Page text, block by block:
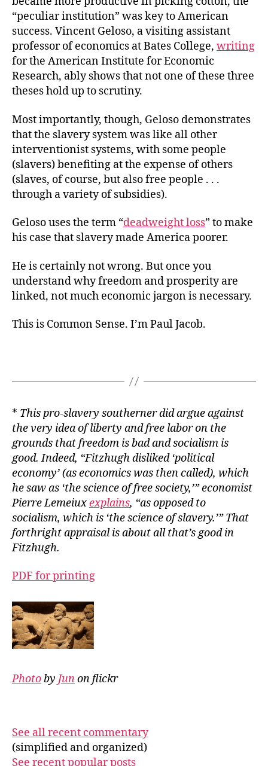
“peculiar institution” was key to American
success. Vincent Geloso, a visiting assistant
professor of economics at Bates College, writing
for the American Institute for Economic
Research, ably shows that not one of these three
theses hold up to scrutiny.
Most importantly, though, Geloso demonstrates
that the slavery system was like all other
interventionist systems, with some people
(slavers) benefiting at the expense of others
(slaves, of course, but also free people . . .
through a variety of subsidies).
Geloso uses the term “deadweight loss” to make
his case that slavery made America poorer.
He is certainly not wrong. But once you
understand why freedom and prosperity are
linked, not much economic jargon is necessary.
This is Common Sense. I’m Paul Jacob.
* This pro-slavery southerner did argue against
the very idea of liberty and free labor on the
grounds that freedom is bad and socialism is
good. Indeed, “Fitzhugh disliked ‘political
economy’ (as economics was then called), which
he saw as ‘the science of free society,’” economist
Pierre Lemeiuxexplains, “as opposed to
socialism, which is ‘the science of slavery.’” That
forthright appraisal is about all that’s good in
Fitzhugh.
PDF for printing
Photoby Junon flickr
See all recent commentary
(simplified and organized)
See recent popular posts